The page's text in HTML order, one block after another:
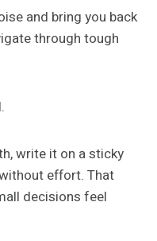
and bring you back
through tough
write it on a sticky
effort. That
decisions feel